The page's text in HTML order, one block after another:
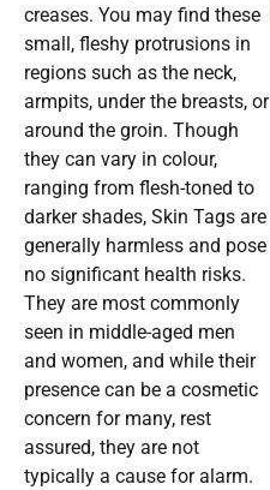
creases. You may find these
small, fleshy protrusions in
regions such as the neck,
armpits, under the breasts, or
around the groin. Though
they can vary in colour,
ranging from flesh-toned to
darker shades, Skin Tags are
generally harmless and pose
no significant health risks.
They are most commonly
seen in middle-aged men
and women, and while their
presence can be a cosmetic
concern for many, rest
assured, they are not
typically a cause for alarm.